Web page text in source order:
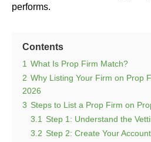
performs.
Contents
1 What Is Prop Firm Match?
2 Why Listing Your Firm on Prop
2026
3 Steps to List a Prop Firm on
3.1 Step 1: Understand the
3.2 Step 2: Create Your Account